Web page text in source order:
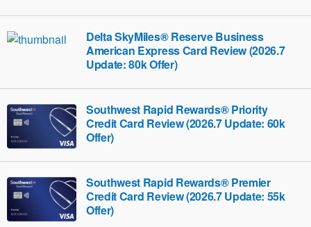
Delta SkyMiles® Reserve Business
American Express Card Review (2026.7
Update: 80k Offer)
Southwest Rapid Rewards® Priority
Credit Card Review (2026.7 Update: 60k
Offer)
Southwest Rapid Rewards® Premier
Credit Card Review (2026.7 Update: 55k
Offer)